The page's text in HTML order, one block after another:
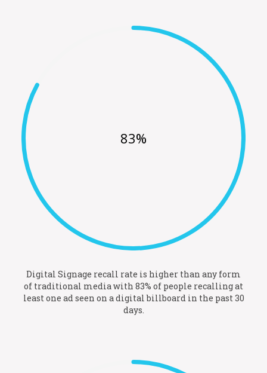
83%
Digital Signage recall rate is higher than any form
of traditional media with 83% of people recalling at
least one ad seen on a digital billboard in the past 30
days.